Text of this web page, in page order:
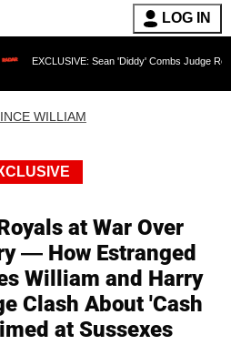
LOG IN
Sean 'Diddy' Combs Judge Rejects Rapper's
WILLIAM
at War Over
— How Estranged
William and Harry
Clash About 'Cash
at Sussexes